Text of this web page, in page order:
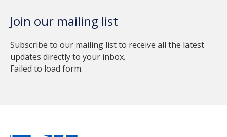
Join our mailing list
Subscribe to our mailing list to receive all the latest
updates directly to your inbox.
Failed to load form.